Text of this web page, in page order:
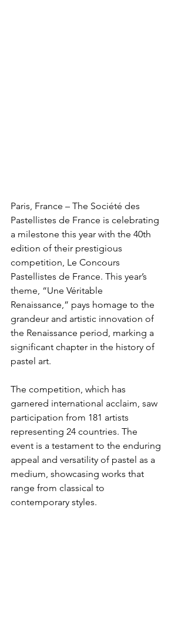
Paris, France – The Société des
Pastellistes de France is celebrating
a milestone this year with the 40th
edition of their prestigious
competition, Le Concours
Pastellistes de France. This year’s
theme, “Une Véritable
Renaissance,” pays homage to the
grandeur and artistic innovation of
the Renaissance period, marking a
significant chapter in the history of
pastel art.
The competition, which has
garnered international acclaim, saw
participation from 181 artists
representing 24 countries. The
event is a testament to the enduring
appeal and versatility of pastel as a
medium, showcasing works that
range from classical to
contemporary styles.